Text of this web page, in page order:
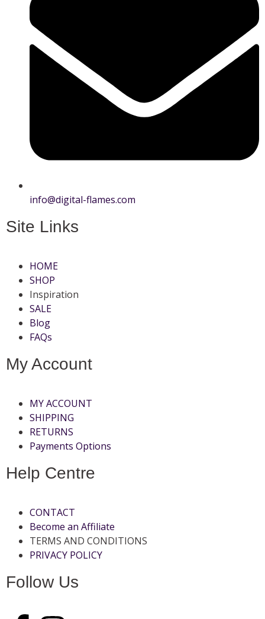
info@digital-flames.com
Site Links
HOME
SHOP
Inspiration
SALE
Blog
FAQs
My Account
MY ACCOUNT
SHIPPING
RETURNS
Payments Options
Help Centre
CONTACT
Become an Affiliate
TERMS AND CONDITIONS
PRIVACY POLICY
Follow Us